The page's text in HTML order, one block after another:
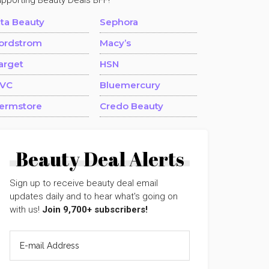
Beauty
Sephora
Macy’s
HSN
Bluemercury
Credo Beauty
Beauty Deal Alerts
Sign up to receive beauty deal email
updates daily and to hear what's going on
with us! Join 9,700+ subscribers!